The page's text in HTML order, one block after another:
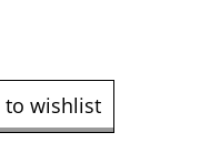
to wishlist